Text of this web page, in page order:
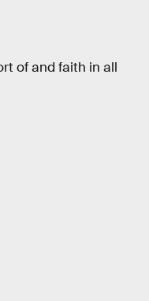
of and faith in all